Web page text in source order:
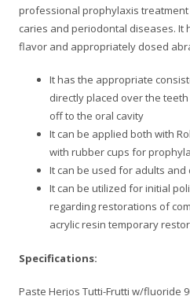
professional prophylaxis
caries and periodontal diseases. It
flavor and appropriately dosed
It has the appropriate
directly placed over the
off to the oral cavity
It can be applied both with
with rubber cups for
It can be used for adults and
It can be utilized for initial
regarding restorations of
acrylic resin temporary
Specifications:
Paste Herjos Tutti-Frutti w/fluoride